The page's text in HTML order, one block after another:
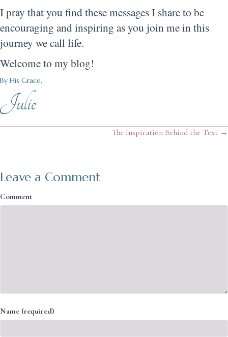
I pray that you find these messages I share to be
encouraging and inspiring as you join me in this
journey we call life.
Welcome to my blog!
By His Grace,
Julie
The Inspiration Behind the Text →
Leave a Comment
Comment
Name (required)